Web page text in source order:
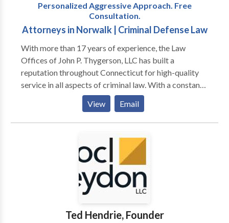
Personalized Aggressive Approach. Free
Consultation.
Attorneys in Norwalk | Criminal Defense Law
With more than 17 years of experience, the Law
Offices of John P. Thygerson, LLC has built a
reputation throughout Connecticut for high-quality
service in all aspects of criminal law. With a constant
focus on strategy and an unbreakable determination
for success, we do not rest until we find the best
possible results for our clients. Each person we work
to help people through their most difficult times, no
matter what their circumstances or challenges.
View Email
Ted Hendrie, Founder